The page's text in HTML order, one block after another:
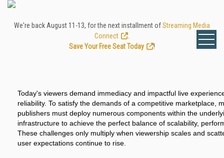
We're back August 11-13, for the next installment ofStreaming Media
Connect
Save Your Free Seat Today
!
Today's viewers demand immediacy and impactful live
reliability. To satisfy the demands of a competitive marketplace,
publishers must deploy numerous components within the
infrastructure to achieve the perfect balance of scalability,
These challenges only multiply when viewership scales and
user expectations continue to rise.